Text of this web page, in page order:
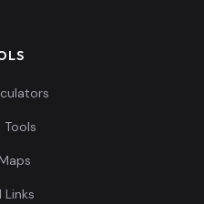
Tools
Links